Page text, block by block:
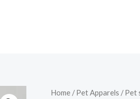
Home /Pet Apparels​ / Pet
Pet